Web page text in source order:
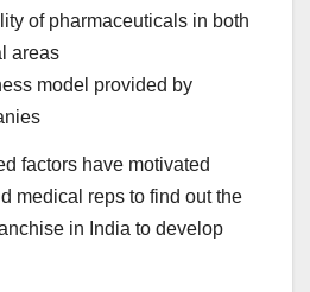
of pharmaceuticals in both
areas
model provided by
factors have motivated
medical reps to find out the
in India to develop